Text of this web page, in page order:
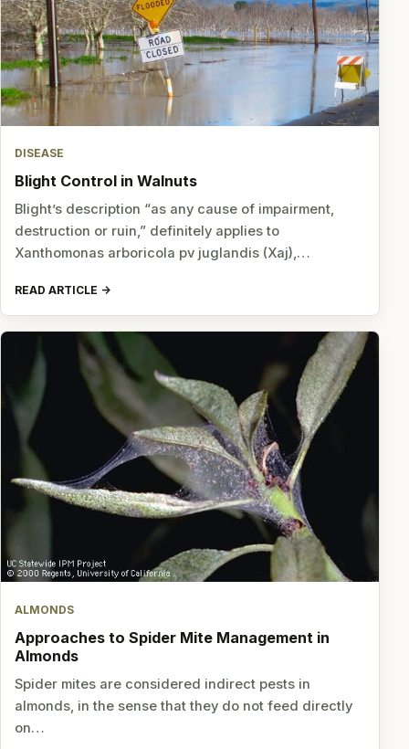
DISEASE
Blight Control in Walnuts
Blight’s description “as any cause of impairment,
destruction or ruin,” definitely applies to
Xanthomonas arboricola pv juglandis (Xaj),…
READ ARTICLE
ALMONDS
Approaches to Spider Mite Management in
Almonds
Spider mites are considered indirect pests in
almonds, in the sense that they do not feed directly
on…